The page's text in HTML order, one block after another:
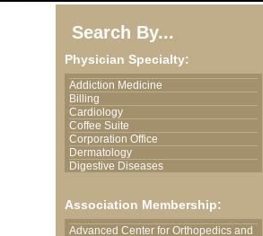
Search By...
Physician Specialty:
Addiction Medicine
Billing
Cardiology
Coffee Suite
Corporation Office
Dermatology
Digestive Diseases
Family Medicine
Hand Surgery/Plastic & Reconstructive
Surgery
Association Membership:
Advanced Center for Orthopedics and